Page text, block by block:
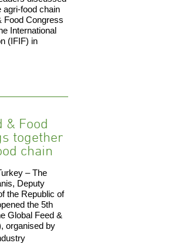
agri-food chain
Food Congress
International
(IFIF) in
& Food
together
chain
– The
Deputy
the Republic of
the 5th
Global Feed &
organised by